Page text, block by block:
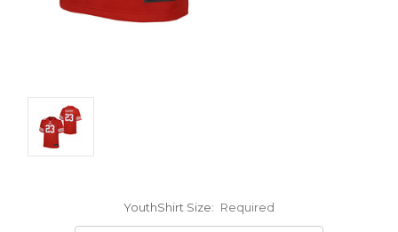
YouthShirt Size: Required